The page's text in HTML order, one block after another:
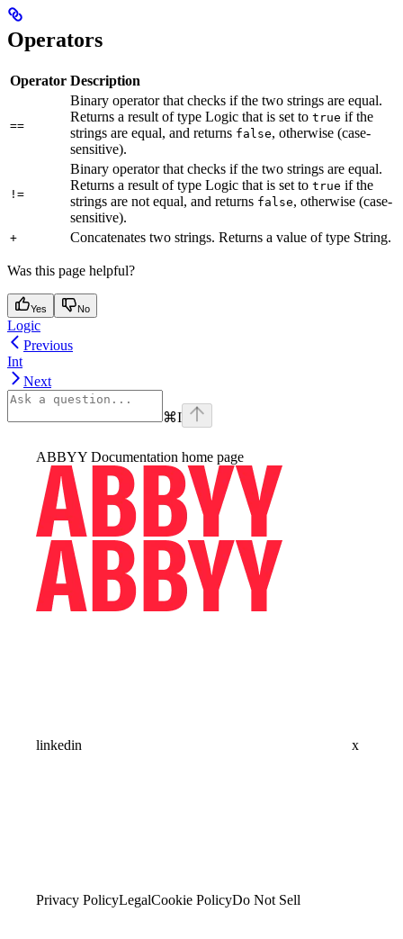
Operators
Operator Description
==
Binary operator that checks if the two strings are equal.
Returns a result of type Logic that is set to true if the
strings are equal, and returns false, otherwise (case-
sensitive).
!=
Binary operator that checks if the two strings are equal.
Returns a result of type Logic that is set to true if the
strings are not equal, and returns false, otherwise (case-
sensitive).
+ Concatenates two strings. Returns a value of type String.
Was this page helpful?
Yes No
Logic
Previous
Int
Next
⌘I
ABBYY Documentation home page
linkedin x
Privacy PolicyLegalCookie PolicyDo Not Sell